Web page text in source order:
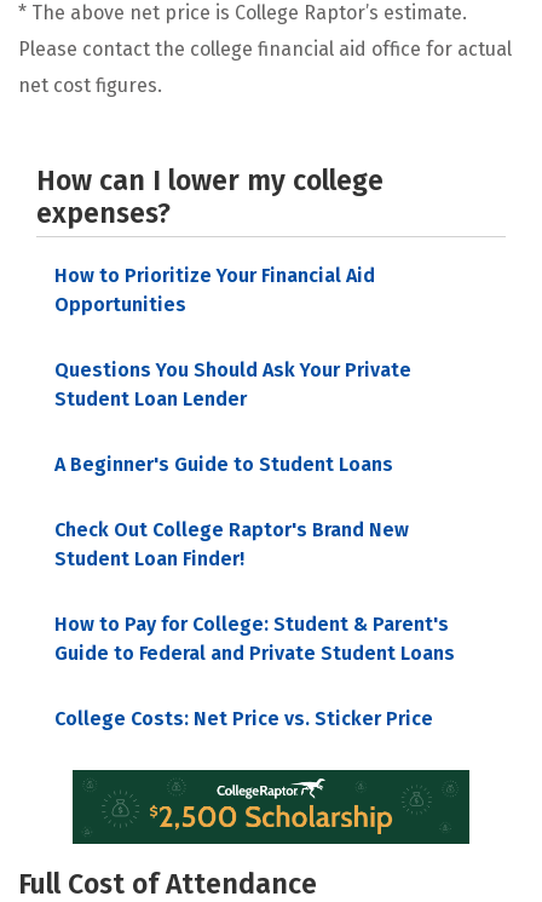
* The above net price is College Raptor’s estimate.
Please contact the college financial aid office for actual
net cost figures.
How can I lower my college
expenses?
How to Prioritize Your Financial Aid
Opportunities
Questions You Should Ask Your Private
Student Loan Lender
A Beginner's Guide to Student Loans
Check Out College Raptor's Brand New
Student Loan Finder!
How to Pay for College: Student & Parent's
Guide to Federal and Private Student Loans
College Costs: Net Price vs. Sticker Price
Full Cost of Attendance